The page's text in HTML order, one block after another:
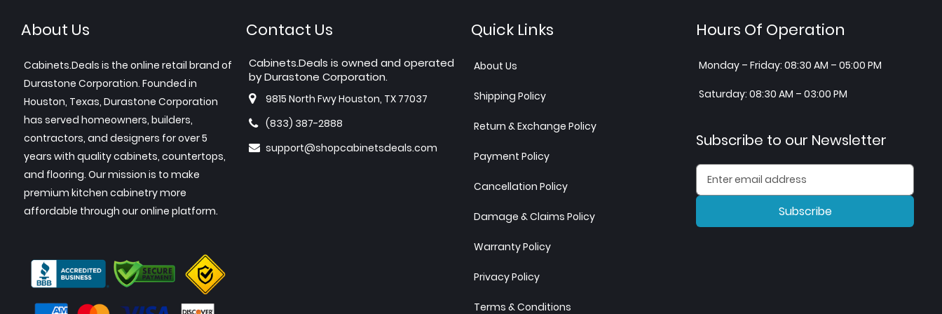
About Us
Cabinets.Deals is the online retail brand of
Durastone Corporation. Founded in
Houston, Texas, Durastone Corporation
has served homeowners, builders,
contractors, and designers for over 5
years with quality cabinets, countertops,
and flooring. Our mission is to make
premium kitchen cabinetry more
affordable through our online platform.
Contact Us
Cabinets.Deals is owned and operated
by Durastone Corporation.
9815 North Fwy Houston, TX 77037
(833) 387-2888
support@shopcabinetsdeals.com
Quick Links
About Us
Shipping Policy
Return & Exchange Policy
Payment Policy
Cancellation Policy
Damage & Claims Policy
Warranty Policy
Privacy Policy
Terms & Conditions
Hours Of Operation
Monday – Friday: 08:30 AM – 05:00 PM
Saturday: 08:30 AM – 03:00 PM
Subscribe to our Newsletter
Subscribe